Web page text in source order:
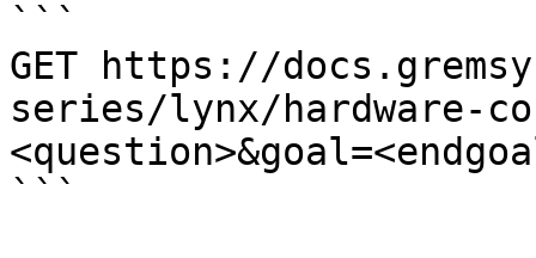
```
GET https://
series/lynx/hardware-
```